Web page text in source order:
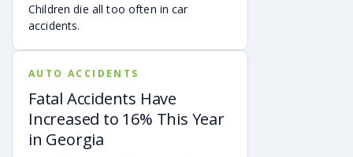
Children die all too often in car
accidents.
AUTO ACCIDENTS
Fatal Accidents Have
Increased to 16% This Year
in Georgia